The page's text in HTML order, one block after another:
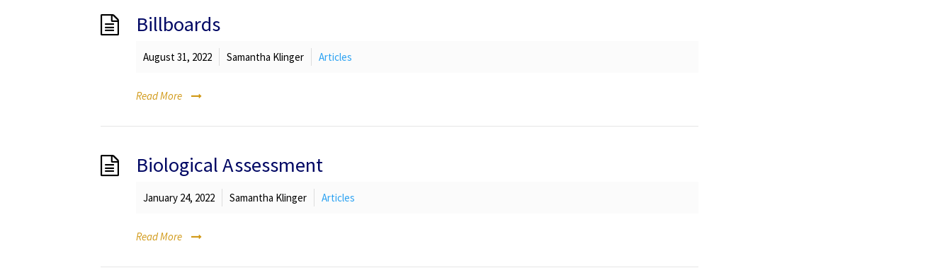
Billboards
August 31, 2022 Samantha Klinger Articles
Read More
Biological Assessment
January 24, 2022 Samantha Klinger Articles
Read More